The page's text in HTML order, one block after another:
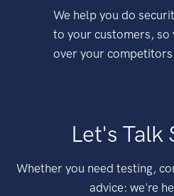
We help you do
to your customers, so
over your
Let's Talk
Whether you need testing,
advice: we're